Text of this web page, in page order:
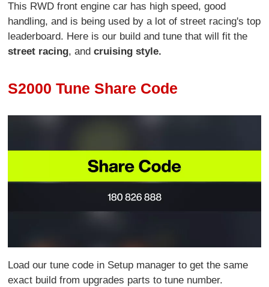
This RWD front engine car has high speed, good
handling, and is being used by a lot of street racing's top
leaderboard. Here is our build and tune that will fit the
street racing, andcruising style.
S2000 Tune Share Code
Load our tune code in Setup manager to get the same
exact build from upgrades parts to tune number.